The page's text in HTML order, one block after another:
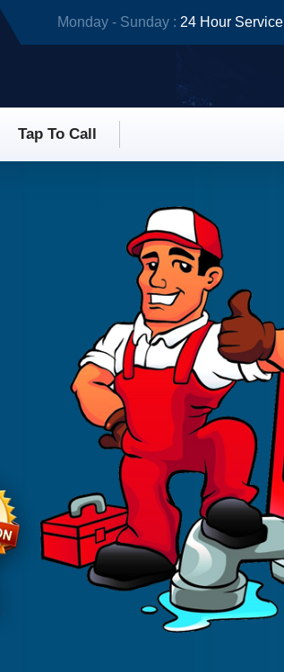
Monday - Sunday : 24 Hour Service
Tap To Call